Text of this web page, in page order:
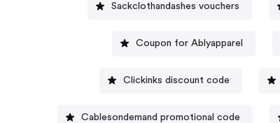
Sackclothandashes vouchers
Coupon for Ablyapparel
Clickinks discount code
Cablesondemand promotional code